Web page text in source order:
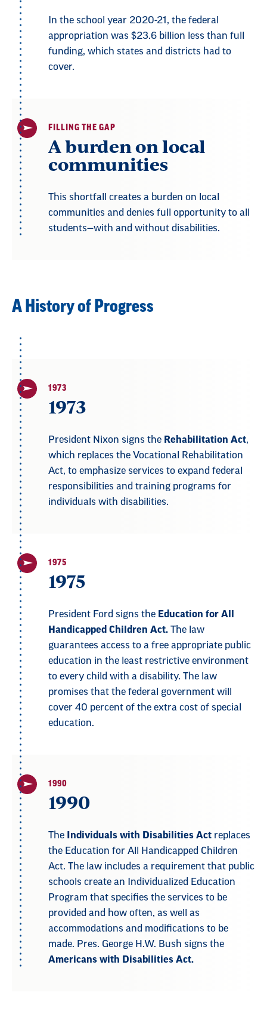
In the school year 2020-21, the federal
appropriation was $23.6 billion less than full
funding, which states and districts had to
cover.
FILLING THE GAP
A burden on local
communities
This shortfall creates a burden on local
communities and denies full opportunity to all
students—with and without disabilities.
A History of Progress
1973
1973
President Nixon signs the Rehabilitation Act,
which replaces the Vocational Rehabilitation
Act, to emphasize services to expand federal
responsibilities and training programs for
individuals with disabilities.
1975
1975
President Ford signs the Education for All
Handicapped Children Act. The law
guarantees access to a free appropriate public
education in the least restrictive environment
to every child with a disability. The law
promises that the federal government will
cover 40 percent of the extra cost of special
education.
1990
1990
The Individuals with Disabilities Act replaces
the Education for All Handicapped Children
Act. The law includes a requirement that public
schools create an Individualized Education
Program that specifies the services to be
provided and how often, as well as
accommodations and modifications to be
made. Pres. George H.W. Bush signs the
Americans with Disabilities Act.